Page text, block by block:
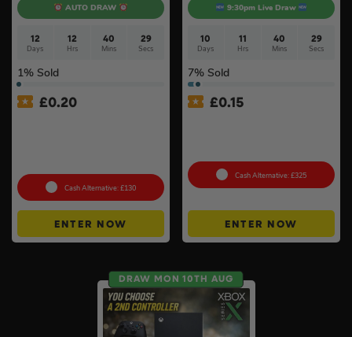
AUTO DRAW
12
Days
12
Hrs
40
Mins
28
Secs
1% Sold
£0.20
Cash Alternative: £130
ENTER NOW
9:30pm Live Draw
10
Days
11
Hrs
40
Mins
28
Secs
7% Sold
£0.15
Cash Alternative: £325
ENTER NOW
DRAW MON 10TH AUG